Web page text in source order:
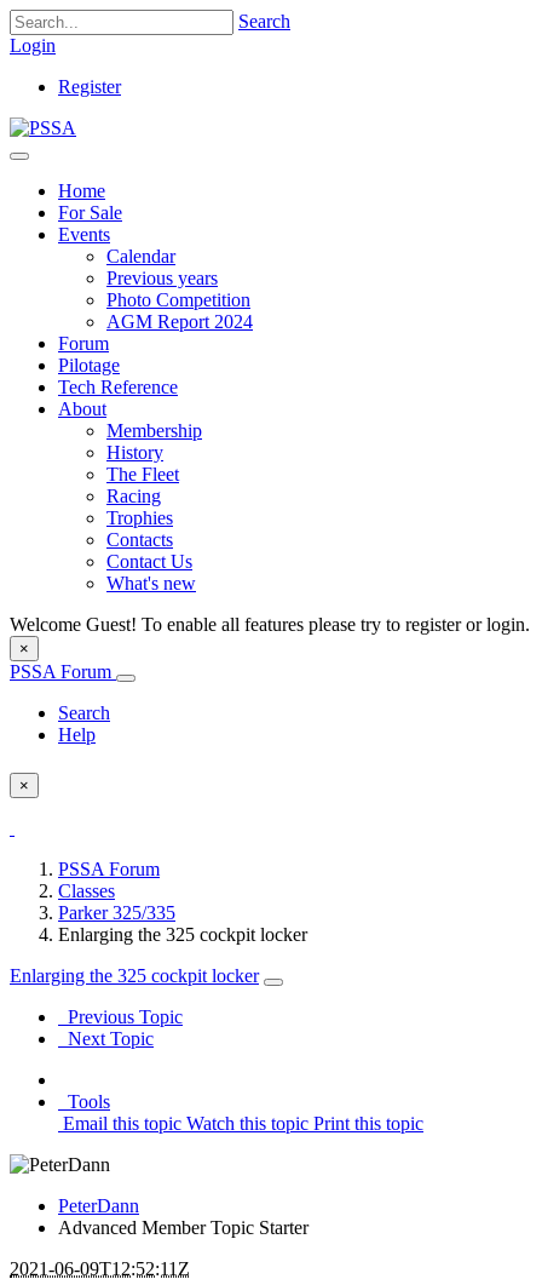
Search
Login
Register
Home
For Sale
Events
Calendar
Previous years
Photo Competition
AGM Report 2024
Forum
Pilotage
Tech Reference
About
Membership
History
The Fleet
Racing
Trophies
Contacts
Contact Us
What's new
Welcome Guest! To enable all features please try to register or login.
×
PSSA Forum
Search
Help
×
PSSA Forum
Classes
Parker 325/335
Enlarging the 325 cockpit locker
Enlarging the 325 cockpit locker
Previous Topic
Next Topic
Tools
Email this topic Watch this topic Print this topic
PeterDann
Advanced Member Topic Starter
2021-06-09T12:52:11Z